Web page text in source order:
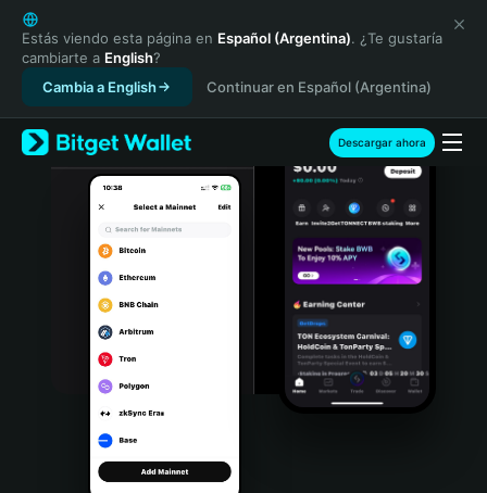
English
日本語
Tiếng Việt
Русский
Español (Latinoamérica)
Türkçe
Italiano
Português (Portugal)
Bahasa Indonesia
Português (Brasil)
Español (Argentina)
Estás viendo esta página en Español (Argentina). ¿Te gustaría
cambiarte a English?
Cambia a English
Continuar en Español (Argentina)
Descargar ahora